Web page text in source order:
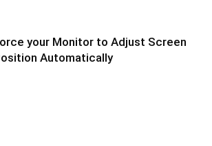
your Monitor to Adjust Screen
Automatically